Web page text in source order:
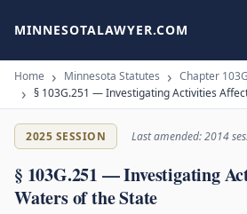
MINNESOTALAWYER.COM
Home Minnesota Statutes
Chapter
§ 103G.251 — Investigating Activities
2025 SESSION Last amended: 2014
§ 103G.251 — Investigating
Waters of the State